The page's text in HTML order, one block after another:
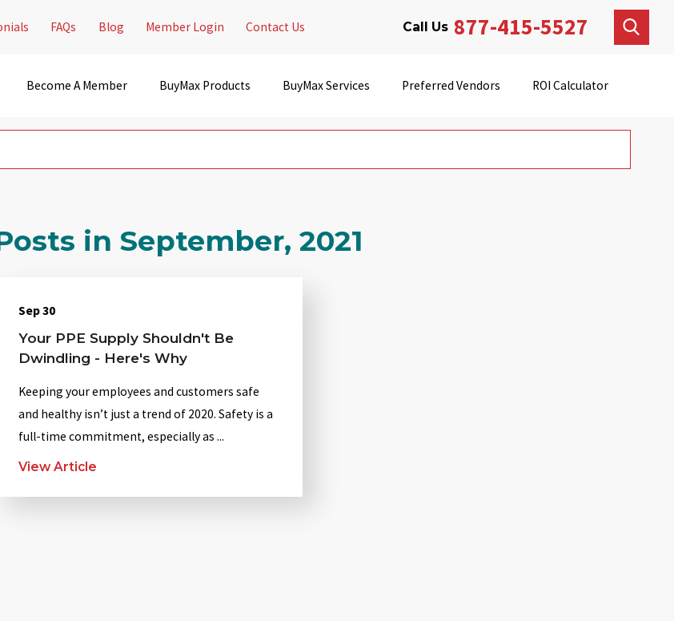
FAQs Blog Member Login Contact Us Call Us 877-415-5527
Become A Member BuyMax Products BuyMax Services Preferred Vendors ROI Calculator
in September, 2021
Sep 30
Your PPE Supply Shouldn't Be
Dwindling - Here's Why
Keeping your employees and customers safe
and healthy isn’t just a trend of 2020. Safety is a
full-time commitment, especially as ...
View Article